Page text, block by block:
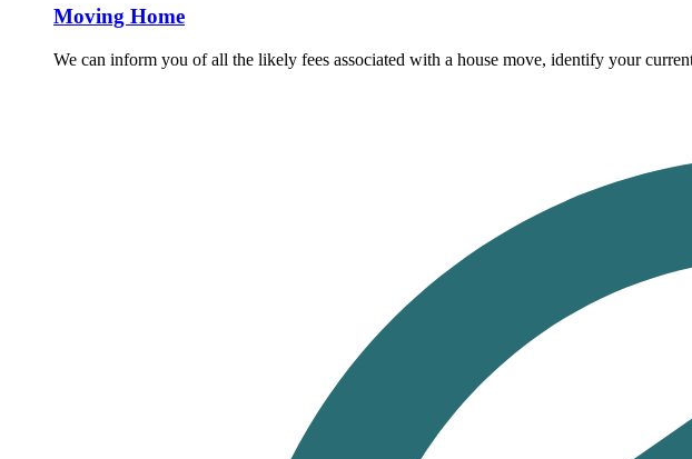
Moving Home
We can inform you of all the likely fees associated with a house move, identify your